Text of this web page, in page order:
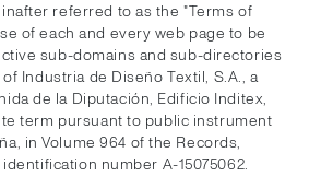
referred to as the "Terms of
of each and every web page to be
sub-domains and sub-directories
Industria de Diseño Textil, S.A., a
de la Diputación, Edificio Inditex,
term pursuant to public instrument
in Volume 964 of the Records,
number A-15075062.